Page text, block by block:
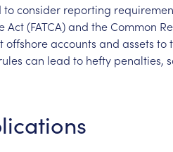
toconsider reporting
Act(FATCA)and theCommon
offshoreaccounts and assets to
can lead to hefty penalties,